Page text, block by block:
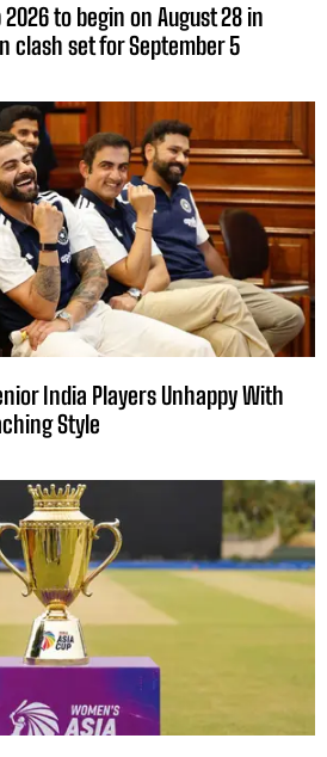
2026 to begin on August 28 in
clash set for September 5
India Players Unhappy With
Style